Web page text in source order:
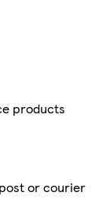
products
or courier